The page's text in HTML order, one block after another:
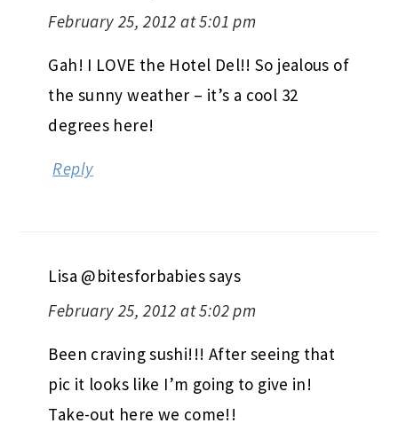
February 25, 2012 at 5:01 pm
Gah! I LOVE the Hotel Del!! So jealous of
the sunny weather – it’s a cool 32
degrees here!
Reply
Lisa @bitesforbabiessays
February 25, 2012 at 5:02 pm
Been craving sushi!!! After seeing that
pic it looks like I’m going to give in!
Take-out here we come!!